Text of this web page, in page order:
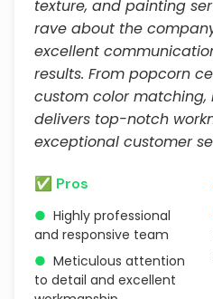
texture, and painting
rave about the
excellent
results. From popcorn
custom color matching,
delivers top-notch
exceptional customer
✅ Pros
● Highly professional
and responsive team
● Meticulous attention
to detail and excellent